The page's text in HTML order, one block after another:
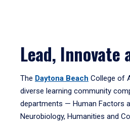
Lead, Innovate
The Daytona Beach College of
diverse learning community
departments — Human Factors
Neurobiology, Humanities and